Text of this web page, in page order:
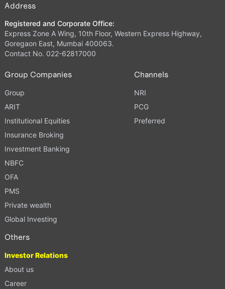
Address
Registered and Corporate Office:
Express Zone A Wing, 10th Floor, Western Express Highway,
Goregaon East, Mumbai 400063.
Contact No. 022-62817000
Group Companies
Group
ARIT
Institutional Equities
Insurance Broking
Investment Banking
NBFC
OFA
PMS
Private wealth
Global Investing
Channels
NRI
PCG
Preferred
Others
Investor Relations
About us
Career